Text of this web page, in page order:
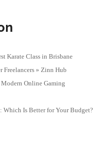
Karate Class in Brisbane
Freelancers » Zinn Hub
Online Gaming
Which Is Better for Your Budget?